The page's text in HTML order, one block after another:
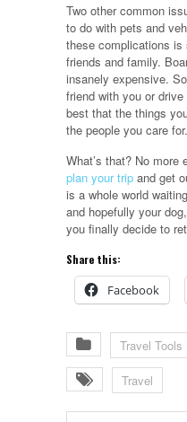
Two other common
to do with pets and
these complications is
friends and family.
insanely expensive.
friend with you or
best that the things
the people you care for.
What’s that? No more
plan your trip and get
is a whole world
and hopefully your
you finally decide to
Share this:
Facebook
Travel Tools
Travel